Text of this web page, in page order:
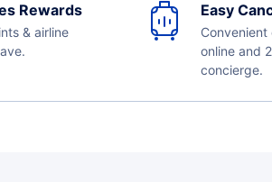
Rewards
& airline
Easy
Convenient
online and
concierge.